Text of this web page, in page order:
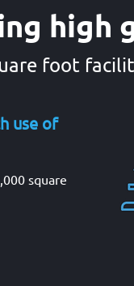
high
foot
use of
square